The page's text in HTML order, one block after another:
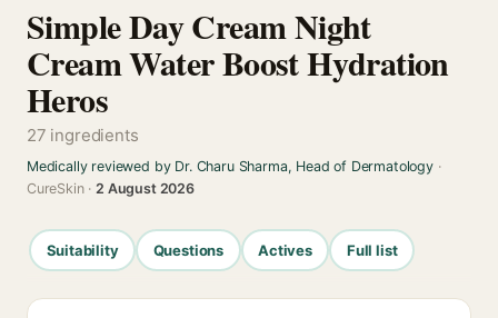
Simple Day Cream Night
Cream Water Boost Hydration
Heros
27 ingredients
Medically reviewed by Dr. Charu Sharma, Head of Dermatology·
CureSkin ·2 August 2026
Suitability Questions Actives Full list